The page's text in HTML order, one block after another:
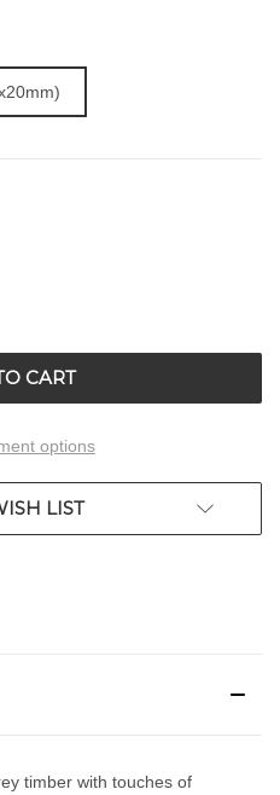
options
LIST
timber with touches of